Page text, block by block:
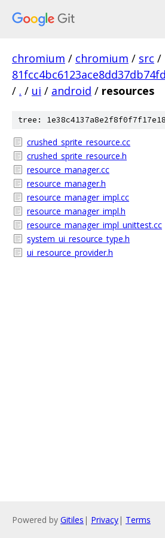
chromium / chromium / src /
/ . / ui / android / resources
tree:
crushed_sprite_resource.cc
crushed_sprite_resource.h
resource_manager.cc
resource_manager.h
resource_manager_impl.cc
resource_manager_impl.h
resource_manager_impl_unittest.cc
system_ui_resource_type.h
ui_resource_provider.h
Powered by Gitiles | Privacy| Terms